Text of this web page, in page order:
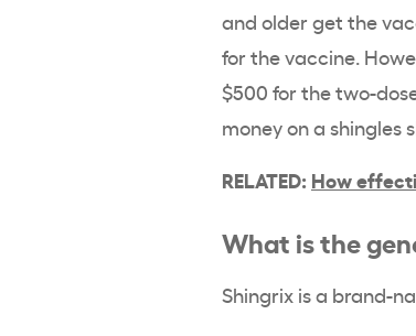
and older get the
for the vaccine.
$500 for the two-
money on a shingles
RELATED: How
What is the
Shingrix is a brand-